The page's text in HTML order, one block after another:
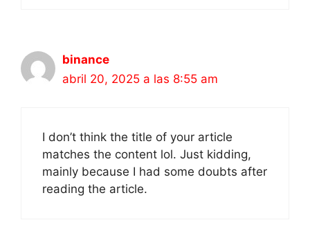
binance
abril 20, 2025 a las 8:55 am
I don’t think the title of your article
matches the content lol. Just kidding,
mainly because I had some doubts after
reading the article.